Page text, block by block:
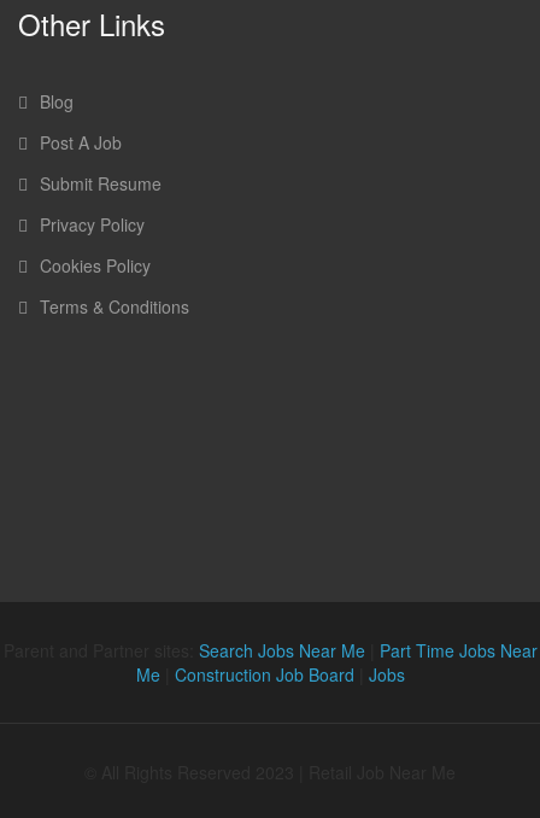
Other Links
Blog
Post A Job
Submit Resume
Privacy Policy
Cookies Policy
Terms & Conditions
Search Jobs Near Me| Part Time Jobs Near
Me| Construction Job Board Jobs